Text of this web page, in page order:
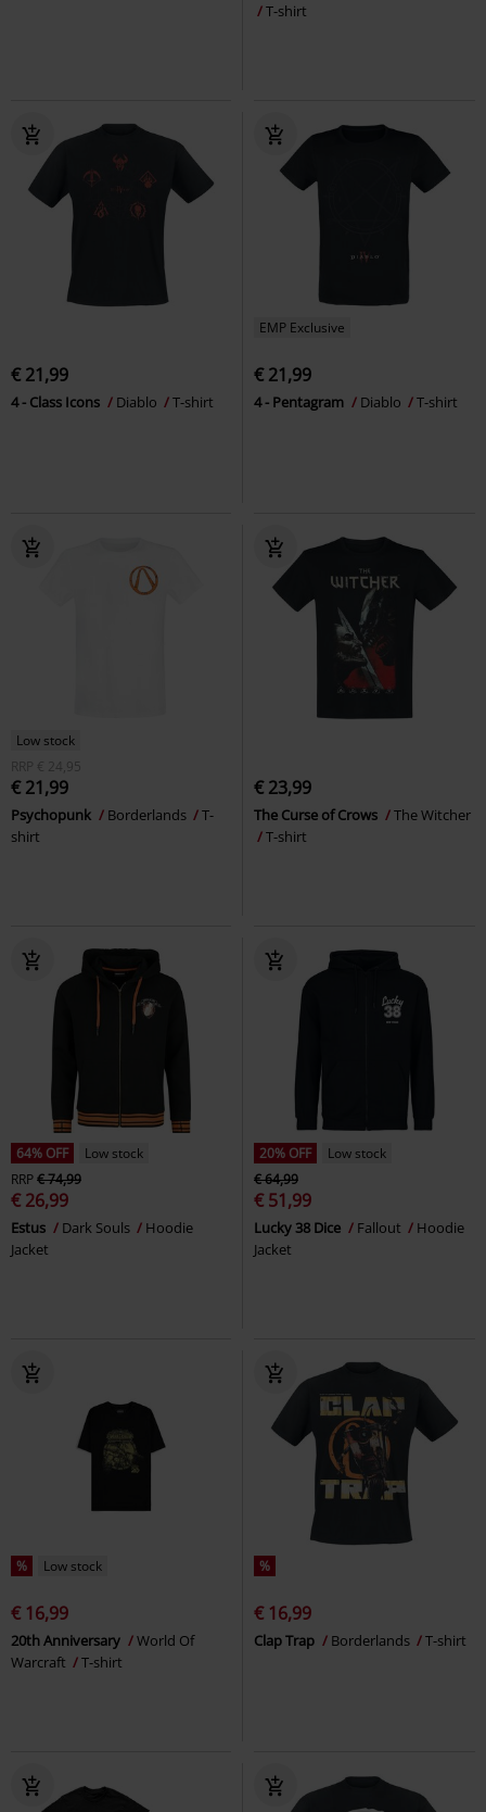
T-shirt
€ 21,99
4 - Class Icons Diablo T-shirt
EMP Exclusive
€ 21,99
4 - Pentagram Diablo T-shirt
Low stock
RRP
€ 24,95
€ 21,99
Psychopunk Borderlands
T-
shirt
€ 23,99
The Curse of Crows
The Witcher
T-shirt
64% OFF
Low stock
RRP€ 74,99
€ 26,99
Estus Dark Souls
Hoodie
Jacket
20% OFF
Low stock
€ 64,99
€ 51,99
Lucky 38 Dice Fallout
Hoodie
Jacket
% Low stock
€ 16,99
20th Anniversary
World Of
Warcraft
T-shirt
%
€ 16,99
Clap Trap Borderlands T-shirt